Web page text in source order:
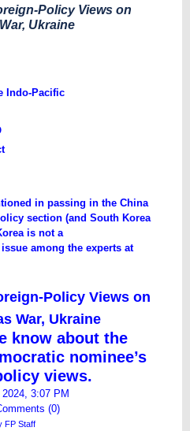
Policy Views on
Ukraine
Indo-Pacific
in passing in the China
section (and South Korea
is not a
among the experts at
Policy Views on
War, Ukraine
know about the
nominee’s
views.
3:07 PM
(0)
FP Staff